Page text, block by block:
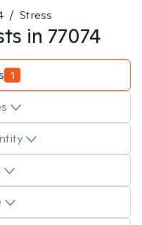
/ Stress
in 77074
1